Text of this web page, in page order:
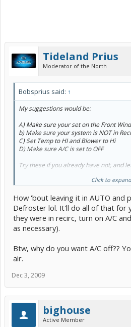
Tideland Prius
Moderator of the North
Bobsprius said: ↑
My suggestions would be:
A) Make sure your set on the Front
b) Make sure your system is NOT in
C) Set Temp to HI and Blower to Hi
D) Make sure A/C is set to OFF
Try these if you already have not, and
If the problem continues, A dealer visit
Click to
How 'bout leaving it in AUTO and
Defroster lol. It'll do all of that for
they were in recirc, turn on A/C
as necessary).
Btw, why do you want A/C off??
air.
Dec 3, 2009
bighouse
Active Member